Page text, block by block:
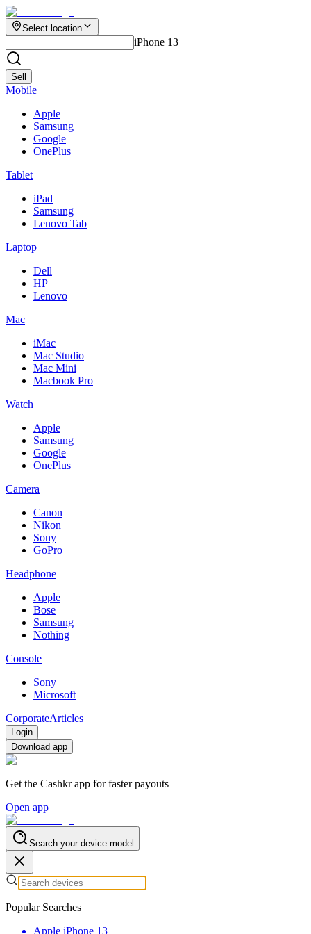
Select location
iPhone 13
Sell
Mobile
Apple
Samsung
Google
OnePlus
Tablet
iPad
Samsung
Lenovo Tab
Laptop
Dell
HP
Lenovo
Mac
iMac
Mac Studio
Mac Mini
Macbook Pro
Watch
Apple
Samsung
Google
OnePlus
Camera
Canon
Nikon
Sony
GoPro
Headphone
Apple
Bose
Samsung
Nothing
Console
Sony
Microsoft
CorporateArticles
Login
Download app
Get the Cashkr app for faster payouts
Open app
Search your device model
Popular Searches
Apple iPhone 13